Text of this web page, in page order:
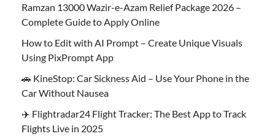
Ramzan 13000 Wazir-e-Azam Relief Package 2026 –
Complete Guide to Apply Online
How to Edit with AI Prompt – Create Unique Visuals
Using PixPrompt App
🚗 KineStop: Car Sickness Aid – Use Your Phone in the
Car Without Nausea
✈️ Flightradar24 Flight Tracker: The Best App to Track
Flights Live in 2025